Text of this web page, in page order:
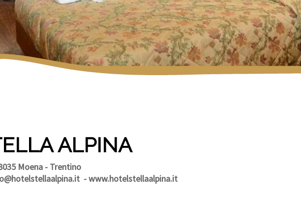
ALPINA
Moena - Trentino
-www.hotelstellaalpina.it